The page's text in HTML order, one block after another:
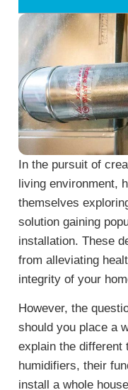
In the pursuit of
living environment,
themselves
solution gaining
installation. These
from alleviating
integrity of your
However, the
should you place a
explain the different
humidifiers, their
install a whole